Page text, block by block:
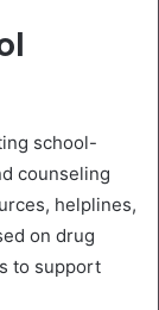
school-
counseling
helplines,
on drug
to support